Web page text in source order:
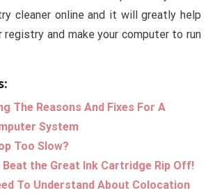
cleaner online and it will greatly help
registry and make your computer to run
The Reasons And Fixes For A
System
Too Slow?
Beat the Great Ink Cartridge Rip Off!
To Understand About Colocation